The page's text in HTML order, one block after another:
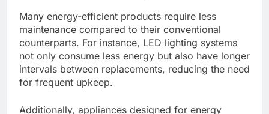
Many energy-efficient products require less
maintenance compared to their conventional
counterparts. For instance, LED lighting systems
not only consume less energy but also have longer
intervals between replacements, reducing the need
for frequent upkeep.
Additionally, appliances designed for energy